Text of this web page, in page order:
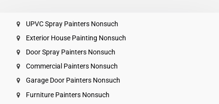
UPVC Spray Painters Nonsuch
Exterior House Painting Nonsuch
Door Spray Painters Nonsuch
Commercial Painters Nonsuch
Garage Door Painters Nonsuch
Furniture Painters Nonsuch